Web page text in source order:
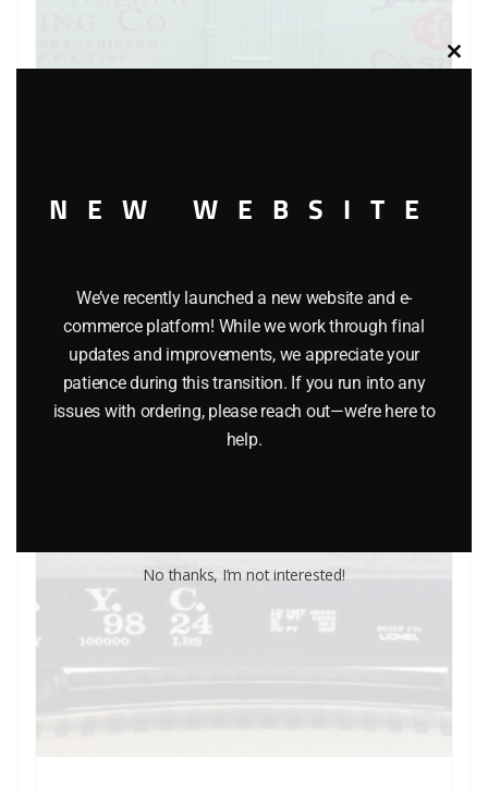
LIONEL 6-5700 OPPENHEIMER REEFER
Close
NEW WEBSITE
We’ve recently launched a new website and e-
commerce platform! While we work through final
updates and improvements, we appreciate your
patience during this transition. If you run into any
issues with ordering, please reach out—we’re here to
help.
No thanks, I’m not interested!